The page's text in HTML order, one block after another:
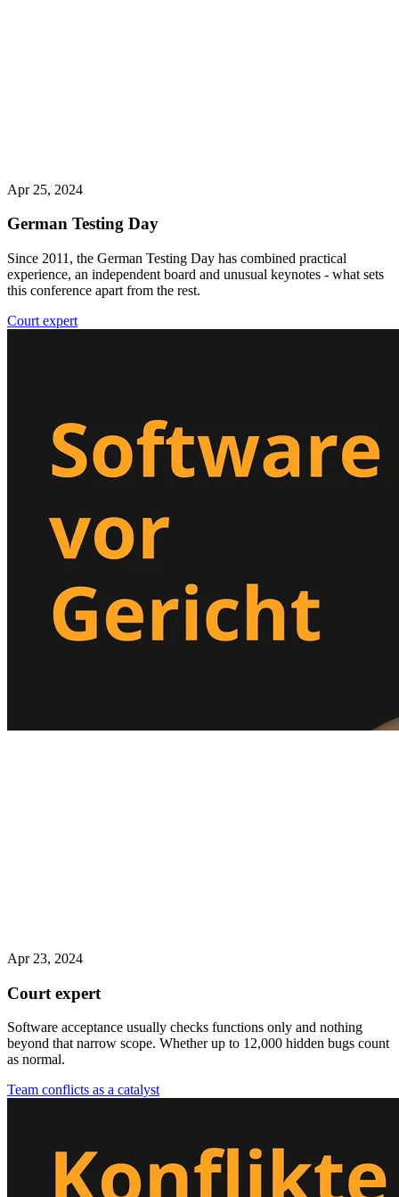
Apr 25, 2024
German Testing Day
Since 2011, the German Testing Day has combined practical
experience, an independent board and unusual keynotes - what sets
this conference apart from the rest.
Court expert
Apr 23, 2024
Court expert
Software acceptance usually checks functions only and nothing
beyond that narrow scope. Whether up to 12,000 hidden bugs count
as normal.
Team conflicts as a catalyst